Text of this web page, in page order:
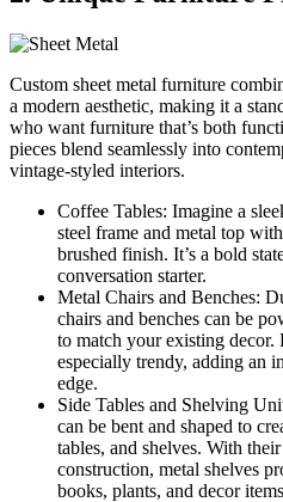
Custom sheet metal furniture
a modern aesthetic, making it a
who want furniture that’s both
pieces blend seamlessly into
vintage-styled interiors.
Coffee Tables: Imagine a
steel frame and metal top
brushed finish. It’s a bold
conversation starter.
Metal Chairs and Benches:
chairs and benches can be
to match your existing decor.
especially trendy, adding an
edge.
Side Tables and Shelving
can be bent and shaped to
tables, and shelves. With
construction, metal shelves
books, plants, and decor